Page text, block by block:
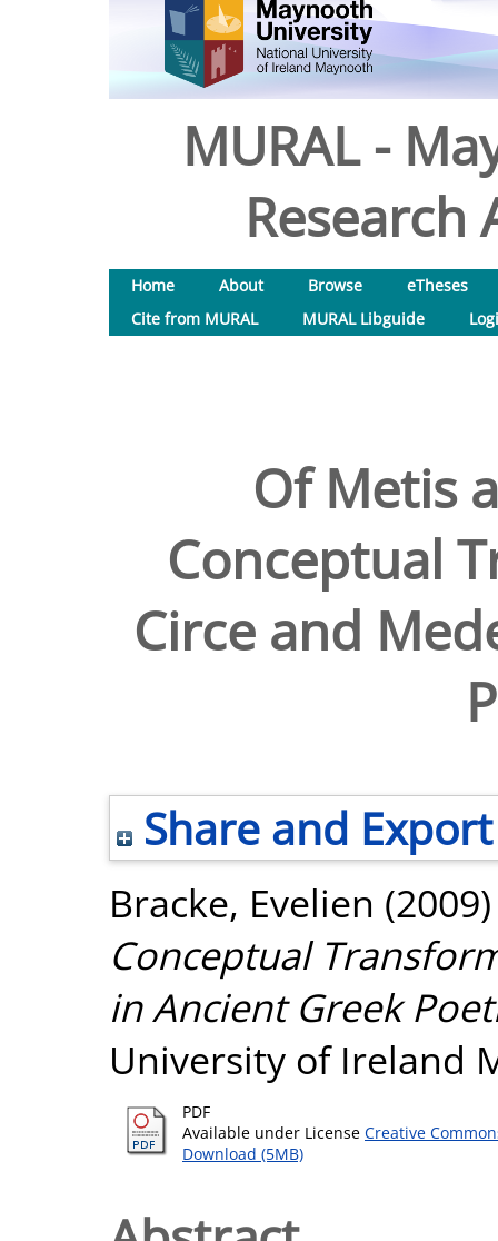
MURAL -
Research
Home About Browse
eTheses
Cite from MURAL
MURAL Libguide
Of Metis
Conceptual
Circe and
Share and Export
Bracke, Evelien
Conceptual
in Ancient Greek
University of Ireland
PDF
Available under License Creative
Download (5MB)